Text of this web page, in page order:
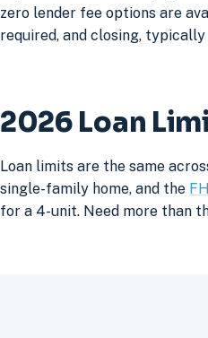
zero lender fee options are
required, and closing, typically
2026 Loan
Loan limits are the same
single-family home, and the
for a 4-unit. Need more than